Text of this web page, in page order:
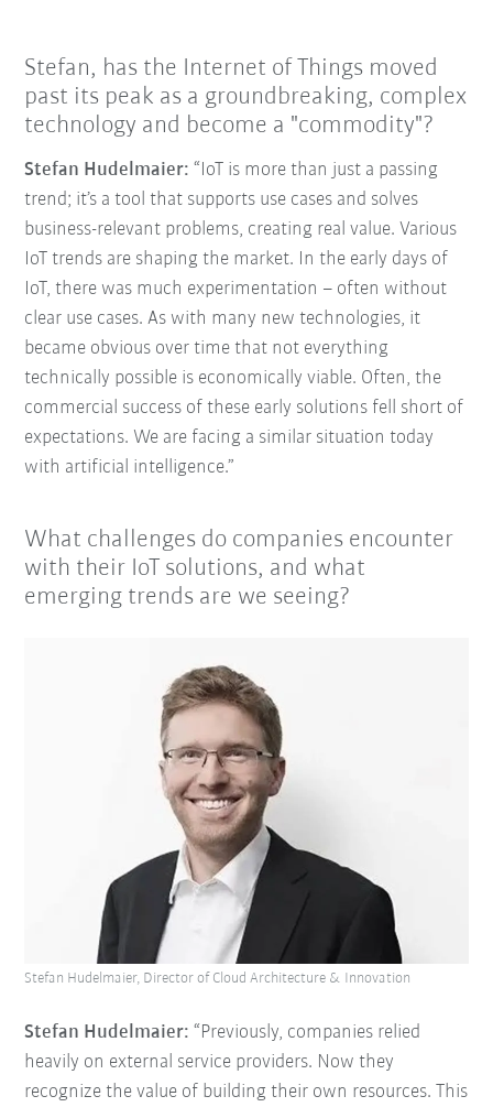
Stefan, has the Internet of Things moved
past its peak as a groundbreaking, complex
technology and become a "commodity"?
Stefan Hudelmaier: “IoT is more than just a passing
trend; it’s a tool that supports use cases and solves
business-relevant problems, creating real value. Various
IoT trends are shaping the market. In the early days of
IoT, there was much experimentation – often without
clear use cases. As with many new technologies, it
became obvious over time that not everything
technically possible is economically viable. Often, the
commercial success of these early solutions fell short of
expectations. We are facing a similar situation today
with artificial intelligence.”
What challenges do companies encounter
with their IoT solutions, and what
emerging trends are we seeing?
Stefan Hudelmaier:“Previously, companies relied
heavily on external service providers. Now they
recognize the value of building their own resources. This
Stefan Hudelmaier, Director of Cloud Architecture & Innovation